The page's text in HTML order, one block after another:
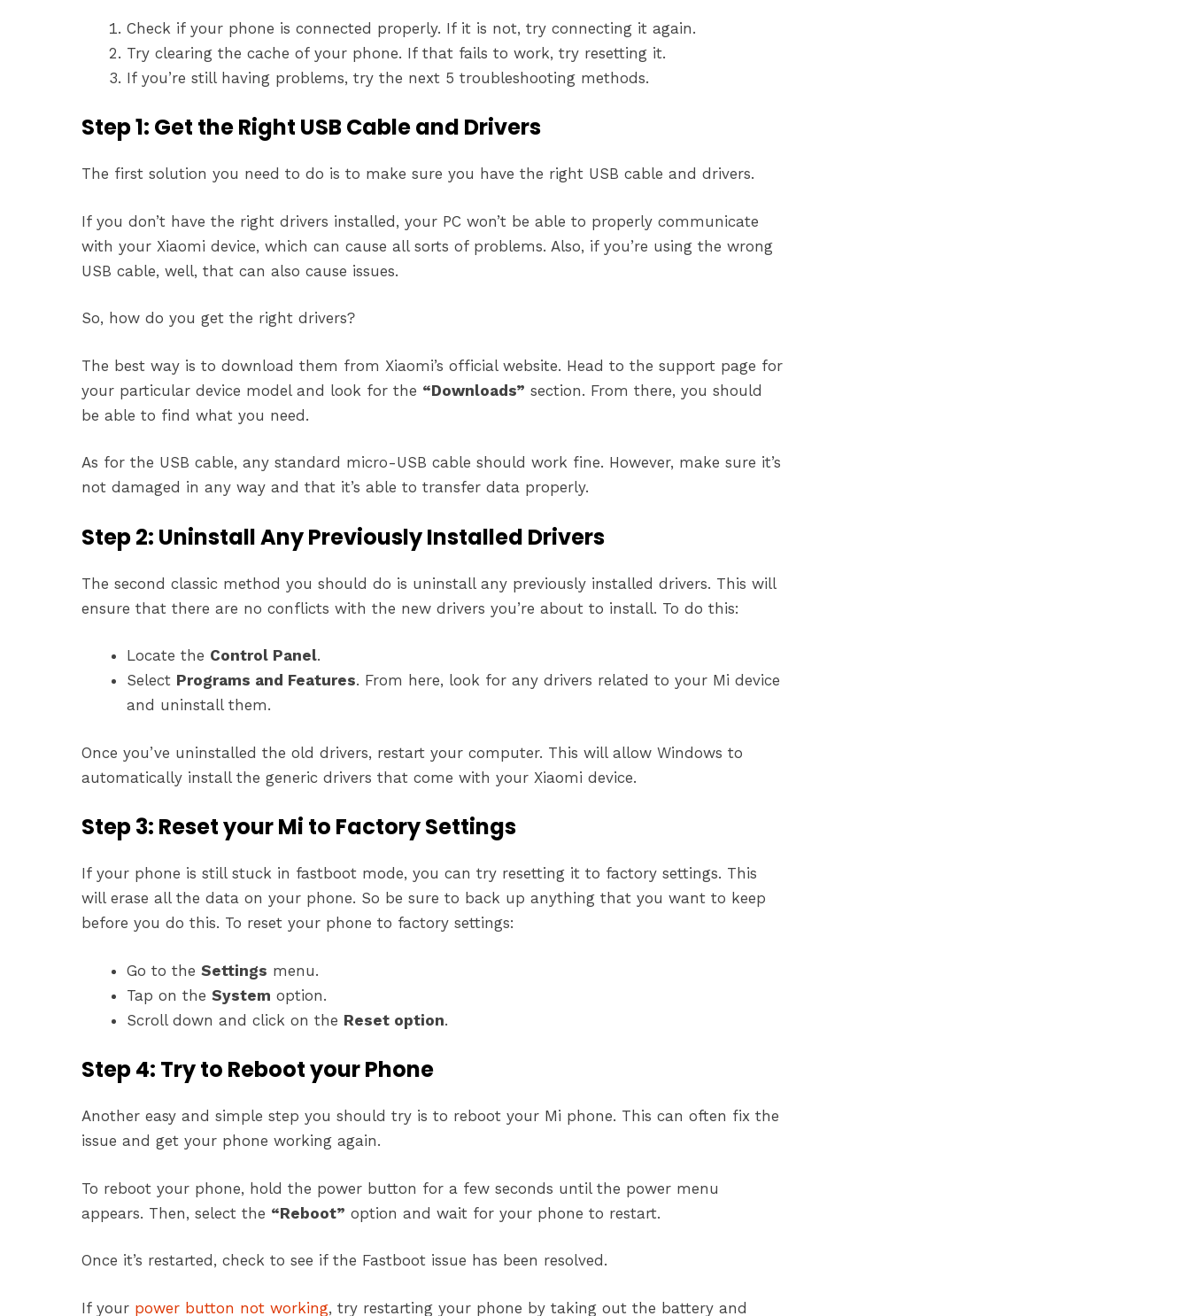
Check if your phone is connected properly. If it is not, try connecting it again.
Try clearing the cache of your phone. If that fails to work, try resetting it.
If you’re still having problems, try the next 5 troubleshooting methods.
Step 1: Get the Right USB Cable and Drivers
The first solution you need to do is to make sure you have the right USB cable and drivers.
If you don’t have the right drivers installed, your PC won’t be able to properly communicate
with your Xiaomi device, which can cause all sorts of problems. Also, if you’re using the wrong
USB cable, well, that can also cause issues.
So, how do you get the right drivers?
The best way is to download them from Xiaomi’s official website. Head to the support page for
your particular device model and look for the “Downloads” section. From there, you should
be able to find what you need.
As for the USB cable, any standard micro-USB cable should work fine. However, make sure it’s
not damaged in any way and that it’s able to transfer data properly.
Step 2: Uninstall Any Previously Installed Drivers
The second classic method you should do is uninstall any previously installed drivers. This will
ensure that there are no conflicts with the new drivers you’re about to install. To do this:
Locate the Control Panel.
Select Programs and Features. From here, look for any drivers related to your Mi device
and uninstall them.
Once you’ve uninstalled the old drivers, restart your computer. This will allow Windows to
automatically install the generic drivers that come with your Xiaomi device.
Step 3: Reset your Mi to Factory Settings
If your phone is still stuck in fastboot mode, you can try resetting it to factory settings. This
will erase all the data on your phone. So be sure to back up anything that you want to keep
before you do this. To reset your phone to factory settings:
Go to the Settings menu.
Tap on the System option.
Scroll down and click on the Reset option.
Step 4: Try to Reboot your Phone
Another easy and simple step you should try is to reboot your Mi phone. This can often fix the
issue and get your phone working again.
To reboot your phone, hold the power button for a few seconds until the power menu
appears. Then, select the “Reboot” option and wait for your phone to restart.
Once it’s restarted, check to see if the Fastboot issue has been resolved.
If your power button not working, try restarting your phone by taking out the battery and